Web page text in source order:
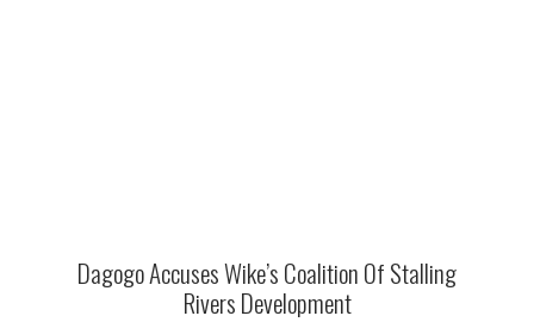
Dagogo Accuses Wike’s Coalition Of Stalling
Rivers Development